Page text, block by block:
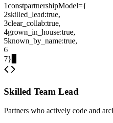
1constpartnershipModel={
2skilled_lead:true,
3clear_collab:true,
4grown_in_house:true,
5known_by_name:true,
6
7}
Skilled Team Lead
Partners who actively code and